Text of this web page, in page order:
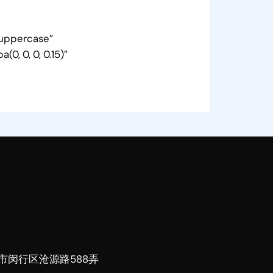
0, 0, 0.15)”
闵行区沧源路588弄